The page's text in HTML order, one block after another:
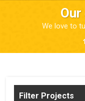
We love to
Filter Projects